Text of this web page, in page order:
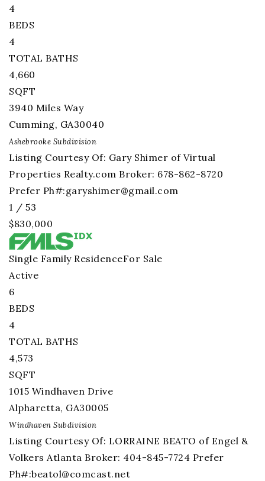
4
BEDS
4
TOTAL BATHS
4,660
SQFT
3940 Miles Way
Cumming, GA30040
Ashebrooke Subdivision
Listing Courtesy Of: Gary Shimer of Virtual
Properties Realty.com Broker: 678-862-8720
Prefer Ph#:garyshimer@gmail.com
1 / 53
$830,000
Single Family ResidenceFor Sale
Active
6
BEDS
4
TOTAL BATHS
4,573
SQFT
1015 Windhaven Drive
Alpharetta, GA30005
Windhaven Subdivision
Listing Courtesy Of: LORRAINE BEATO of Engel &
Volkers Atlanta Broker: 404-845-7724 Prefer
Ph#:beatol@comcast.net